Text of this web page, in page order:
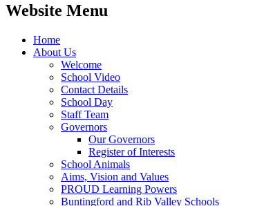
Website Menu
Home
About Us
Welcome
School Video
Contact Details
School Day
Staff Team
Governors
Our Governors
Register of Interests
School Animals
Aims, Vision and Values
PROUD Learning Powers
Buntingford and Rib Valley Schools